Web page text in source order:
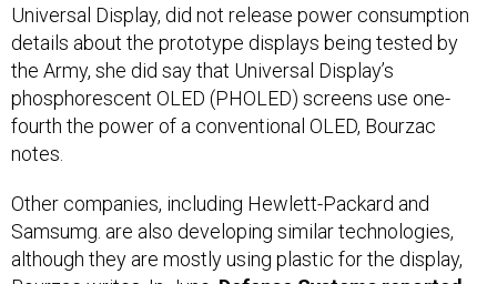
Universal Display, did not release power consumption
details about the prototype displays being tested by
the Army, she did say that Universal Display’s
phosphorescent OLED (PHOLED) screens use one-
fourth the power of a conventional OLED, Bourzac
notes.
Other companies, including Hewlett-Packard and
Samsumg. are also developing similar technologies,
although they are mostly using plastic for the display,